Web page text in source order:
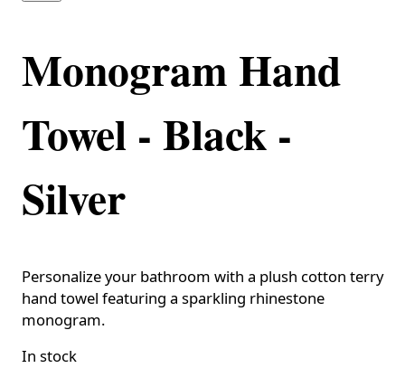
Monogram Hand
Towel - Black -
Silver
Personalize your bathroom with a plush cotton terry
hand towel featuring a sparkling rhinestone
monogram.
In stock